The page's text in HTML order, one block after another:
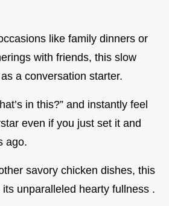
like family dinners or
with friends, this slow
a conversation starter.
in this?” and instantly feel
even if you just set it and
ago.
savory chicken dishes, this
unparalleled hearty fullness .